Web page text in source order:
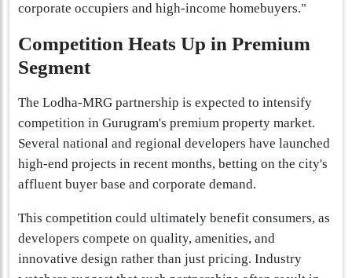
corporate occupiers and high-income homebuyers."
Competition Heats Up in Premium
Segment
The Lodha-MRG partnership is expected to intensify
competition in Gurugram's premium property market.
Several national and regional developers have launched
high-end projects in recent months, betting on the city's
affluent buyer base and corporate demand.
This competition could ultimately benefit consumers, as
developers compete on quality, amenities, and
innovative design rather than just pricing. Industry